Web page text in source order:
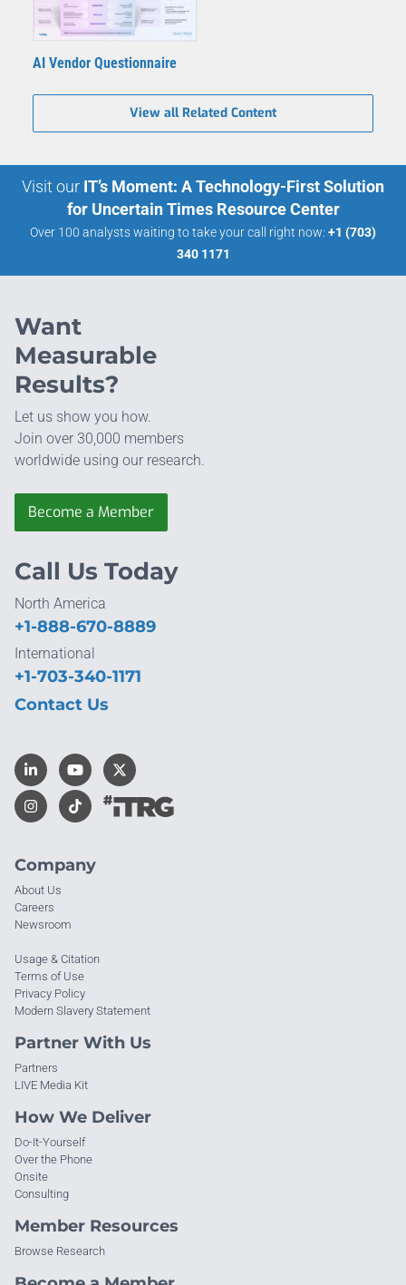
AI Vendor Questionnaire
View all Related Content
Visit our IT’s Moment: A Technology-First Solution
for Uncertain Times Resource Center
Over 100 analysts waiting to take your call right now: +1 (703)
340 1171
Want
Measurable
Results?
Let us show you how.
Join over 30,000 members
worldwide using our research.
Become a Member
Company
About Us
Careers
Newsroom
Usage & Citation
Terms of Use
Privacy Policy
Modern Slavery Statement
Partner With Us
Partners
LIVE Media Kit
How We Deliver
Do-It-Yourself
Over the Phone
Onsite
Consulting
Member Resources
Browse Research
Call Us Today
North America
+1-888-670-8889
International
+1-703-340-1171
Contact Us